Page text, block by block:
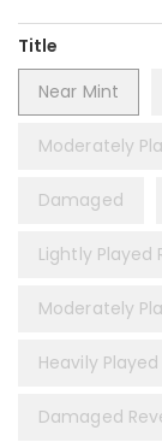
Title
Near Mint
Moderately
Damaged
Lightly Played
Moderately
Heavily
Damaged